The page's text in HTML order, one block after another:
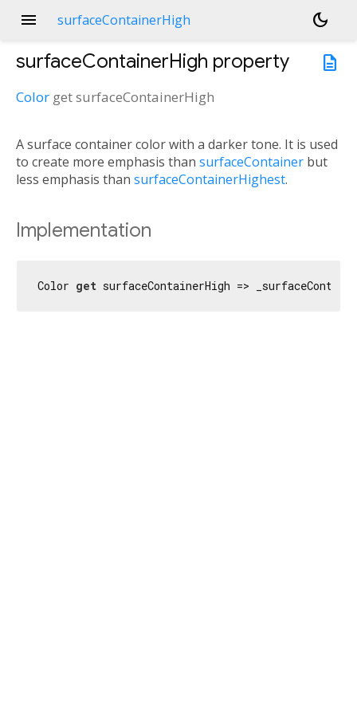
menu surfaceContainerHigh
dark_mode
description
surfaceContainerHigh property
Color getsurfaceContainerHigh
A surface container color with a darker tone. It is used
to create more emphasis than surfaceContainer but
less emphasis than surfaceContainerHighest.
Implementation
Color get surfaceContainerHigh =>